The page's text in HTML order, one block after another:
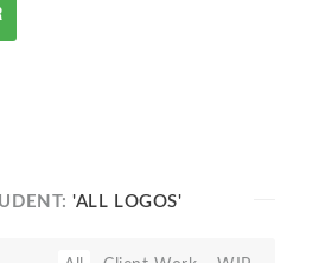
'ALL LOGOS'